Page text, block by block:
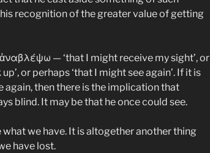
recognition of the greater value of getting
— ‘that I might receive my sight’, or
or perhaps ‘that I might see again’. If it is
again, then there is the implication that
blind. It may be that he once could see.
we have. It is altogether another thing
have lost.